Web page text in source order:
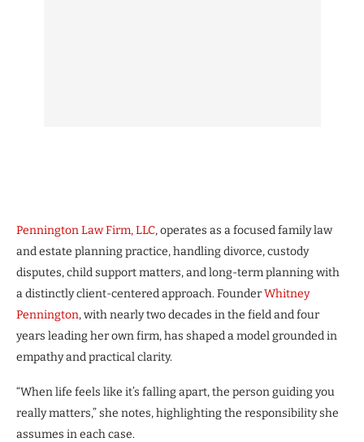
Pennington Law Firm, LLC, operates as a focused family law
and estate planning practice, handling divorce, custody
disputes, child support matters, and long-term planning with
a distinctly client-centered approach. FounderWhitney
Pennington, with nearly two decades in the field and four
years leading her own firm, has shaped a model grounded in
empathy and practical clarity.
“When life feels like it’s falling apart, the person guiding you
really matters,” she notes, highlighting the responsibility she
assumes in each case.